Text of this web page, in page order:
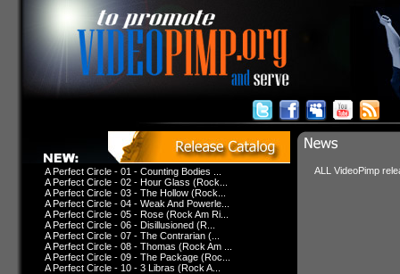
A Perfect Circle - 01 - Counting Bodies ...
A Perfect Circle - 02 - Hour Glass (Rock...
A Perfect Circle - 03 - The Hollow (Rock...
A Perfect Circle - 04 - Weak And Powerle...
A Perfect Circle - 05 - Rose (Rock Am Ri...
A Perfect Circle - 06 - Disillusioned (R...
A Perfect Circle - 07 - The Contrarian (...
A Perfect Circle - 08 - Thomas (Rock Am ...
A Perfect Circle - 09 - The Package (Roc...
A Perfect Circle - 10 - 3 Libras (Rock A...
ALL VideoPimp